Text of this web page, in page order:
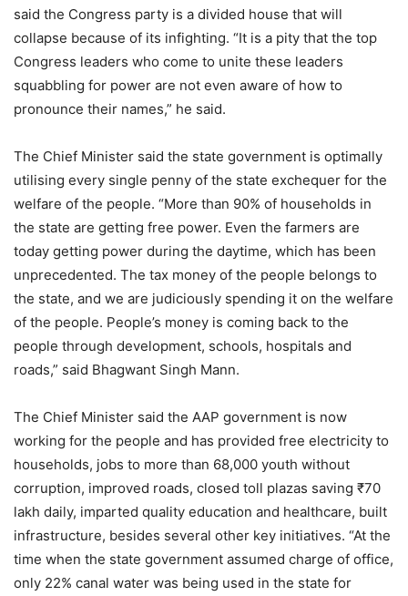
said the Congress party is a divided house that will
collapse because of its infighting. “It is a pity that the top
Congress leaders who come to unite these leaders
squabbling for power are not even aware of how to
pronounce their names,” he said.
The Chief Minister said the state government is optimally
utilising every single penny of the state exchequer for the
welfare of the people. “More than 90% of households in
the state are getting free power. Even the farmers are
today getting power during the daytime, which has been
unprecedented. The tax money of the people belongs to
the state, and we are judiciously spending it on the welfare
of the people. People’s money is coming back to the
people through development, schools, hospitals and
roads,” said Bhagwant Singh Mann.
The Chief Minister said the AAP government is now
working for the people and has provided free electricity to
households, jobs to more than 68,000 youth without
corruption, improved roads, closed toll plazas saving ₹70
lakh daily, imparted quality education and healthcare, built
infrastructure, besides several other key initiatives. “At the
time when the state government assumed charge of office,
only 22% canal water was being used in the state for